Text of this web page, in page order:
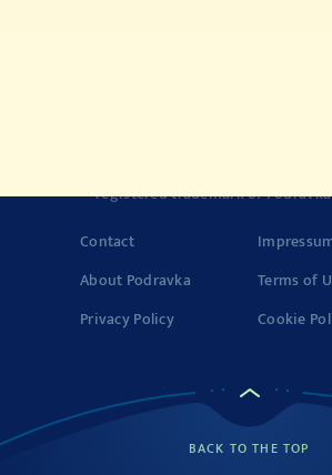
registered trademark of
Contact
About Podravka
Terms of
Privacy Policy
Cookie
BACK TO THE TOP